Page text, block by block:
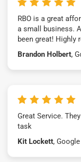
RBO is a great
a small business.
been great! Highly
Brandon Holbert,
Great Service.
task
Kit Lockett, Google